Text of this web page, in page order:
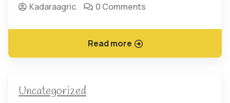
Kadaraagric 0 Comments
Read more
Uncategorized